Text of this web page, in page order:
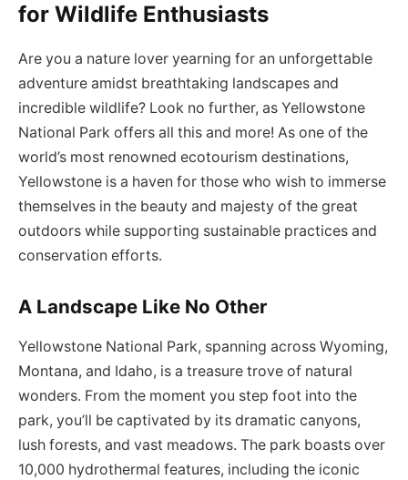
for Wildlife Enthusiasts
Are you a nature lover yearning for an unforgettable
adventure amidst breathtaking landscapes and
incredible wildlife? Look no further, as Yellowstone
National Park offers all this and more! As one of the
world’s most renowned ecotourism destinations,
Yellowstone is a haven for those who wish to immerse
themselves in the beauty and majesty of the great
outdoors while supporting sustainable practices and
conservation efforts.
A Landscape Like No Other
Yellowstone National Park, spanning across Wyoming,
Montana, and Idaho, is a treasure trove of natural
wonders. From the moment you step foot into the
park, you’ll be captivated by its dramatic canyons,
lush forests, and vast meadows. The park boasts over
10,000 hydrothermal features, including the iconic